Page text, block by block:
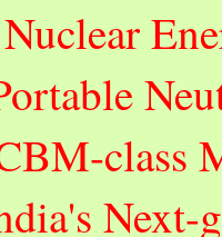
class
Next-